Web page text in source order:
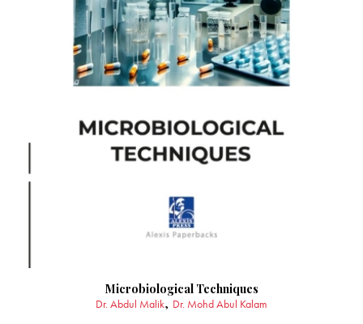
Microbiological Techniques
Dr. Abdul Malik Dr. Mohd Abul Kalam